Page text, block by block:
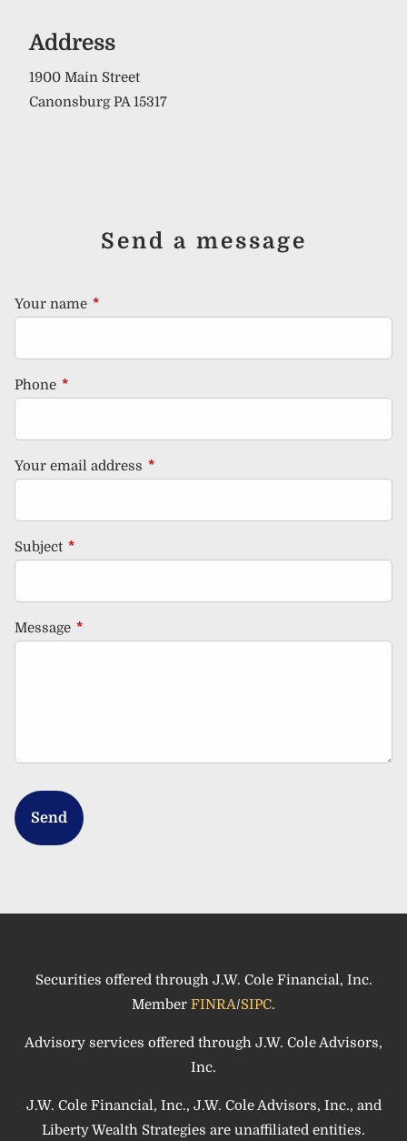
Address
1900 Main Street
Canonsburg PA 15317
Send a message
Your name This field is required.
Phone This field is required.
Your email address This field is required.
Subject This field is required.
Message This field is required.
Securities offered through J.W. Cole Financial, Inc.
Member FINRA/SIPC.
Advisory services offered through J.W. Cole Advisors,
Inc.
J.W. Cole Financial, Inc., J.W. Cole Advisors, Inc., and
Liberty Wealth Strategies are unaffiliated entities.